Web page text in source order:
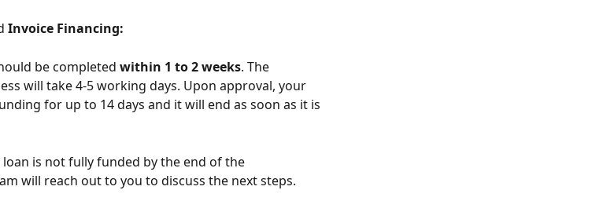
Invoice Financing:
be completed within 1 to 2 weeks. The
will take 4-5 working days. Upon approval, your
for up to 14 days and it will end as soon as it is
is not fully funded by the end of the
will reach out to you to discuss the next steps.